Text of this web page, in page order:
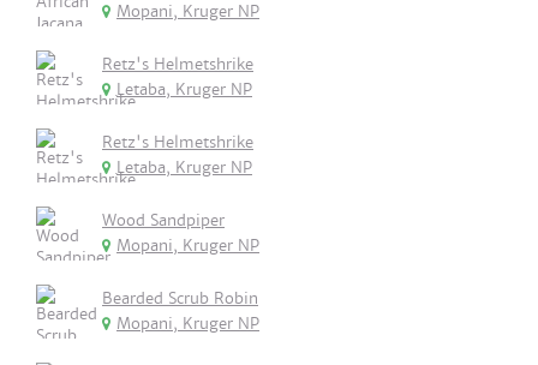
Mopani, Kruger NP
Retz's Helmetshrike
Letaba, Kruger NP
Retz's Helmetshrike
Letaba, Kruger NP
Wood Sandpiper
Mopani, Kruger NP
Bearded Scrub Robin
Mopani, Kruger NP